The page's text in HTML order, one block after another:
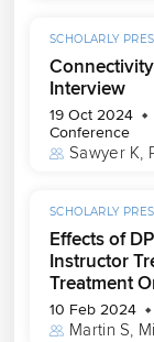
SCHOLARLY
Interview
19 Oct 2024
Conference
Sawyer K,
SCHOLARLY
Effects of
Instructor
Treatment
10 Feb 2024
Martin S,